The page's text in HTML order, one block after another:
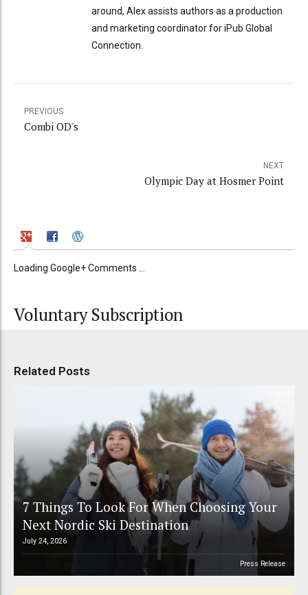
around, Alex assists authors as a production
and marketing coordinator for iPub Global
Connection.
PREVIOUS
Combi OD's
NEXT
Olympic Day at Hosmer Point
Loading Google+ Comments ...
Voluntary Subscription
Related Posts
7 Things To Look For When Choosing Your
Next Nordic Ski Destination
July 24, 2026
Press Release